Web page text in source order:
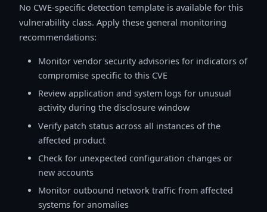
No CWE-specific detection template is available for this
vulnerability class. Apply these general monitoring
recommendations:
Monitor vendor security advisories for indicators of
compromise specific to this CVE
Review application and system logs for unusual
activity during the disclosure window
Verify patch status across all instances of the
affected product
Check for unexpected configuration changes or
new accounts
Monitor outbound network traffic from affected
systems for anomalies